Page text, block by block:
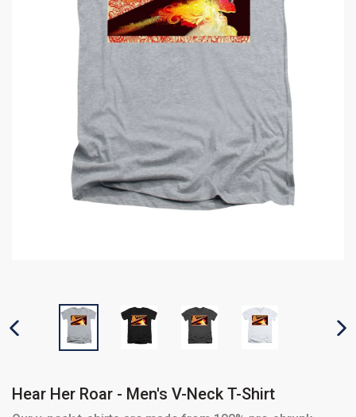
PREVIOUS SLIDE
Hear Her Roar - Men's V-Neck T-Shirt